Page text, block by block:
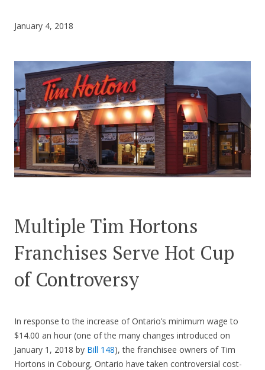
CONTACT US
January 4, 2018
Multiple Tim Hortons
Franchises Serve Hot Cup
of Controversy
In response to the increase of Ontario’s minimum wage to
$14.00 an hour (one of the many changes introduced on
January 1, 2018 by Bill 148), the franchisee owners of Tim
Hortons in Cobourg, Ontario have taken controversial cost-